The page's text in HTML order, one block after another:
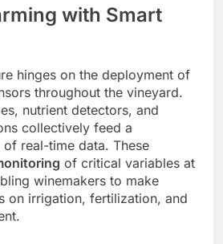
with Smart
hinges on the deployment of
throughout the vineyard.
nutrient detectors, and
collectively feed a
real-time data. These
of critical variables at
winemakers to make
on irrigation, fertilization, and